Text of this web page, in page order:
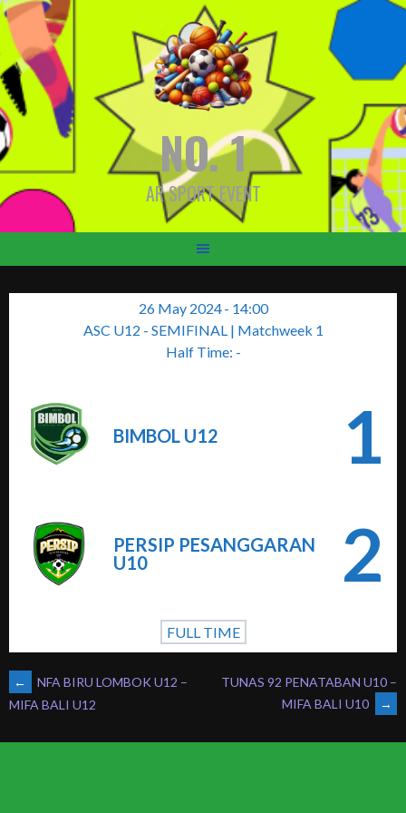
Skip
to
content
NO. 1
AR SPORT EVENT
26 May 2024- 14:00
ASC U12 - SEMIFINAL | Matchweek 1
Half Time: -
BIMBOL U12 1
PERSIP PESANGGARAN
U10
2
FULL TIME
POST
NAVIGATION
←
NFA BIRU LOMBOK U12 –
MIFA BALI U12
TUNAS 92 PENATABAN U10 –
MIFA BALI U10
→